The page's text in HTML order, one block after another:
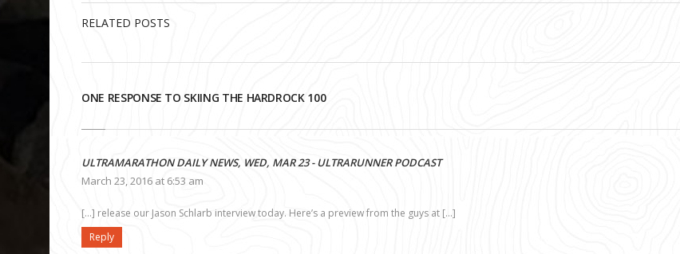
RELATED POSTS
ONE RESPONSE TO SKIING THE HARDROCK 100
ULTRAMARATHON DAILY NEWS, WED, MAR 23 - ULTRARUNNER PODCAST
March 23, 2016 at 6:53 am
[…] release our Jason Schlarb interview today. Here’s a preview from the guys at […]
Reply